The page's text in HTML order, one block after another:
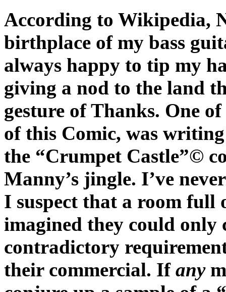
According to Wikipedia,
birthplace of my bass
always happy to tip my
giving a nod to the land
gesture of Thanks. One
of this Comic, was
the “Crumpet Castle”©
Manny’s jingle. I’ve
I suspect that a room full
imagined they could
contradictory
their commercial. If any